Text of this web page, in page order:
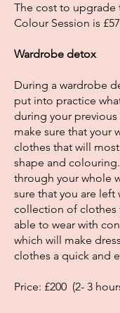
The cost to upgrade
Colour Session is
Wardrobe detox
During a wardrobe
put into practice
during your previous
make sure that your
clothes that will
shape and
through your whole
sure that you are left
collection of clothes
able to wear with
which will make
clothes a quick and
Price: £200 (2- 3